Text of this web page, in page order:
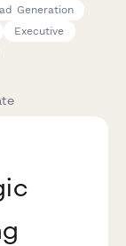
Generation
Executive